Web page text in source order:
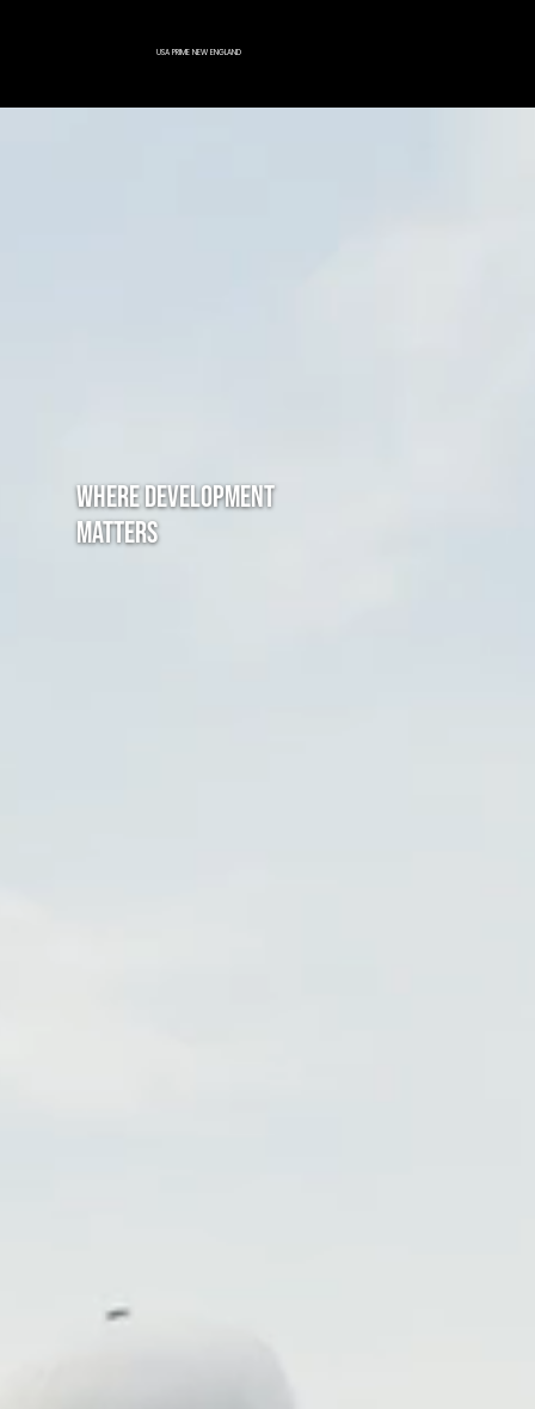
USA PRIME NEW ENGLAND
Where development
matters